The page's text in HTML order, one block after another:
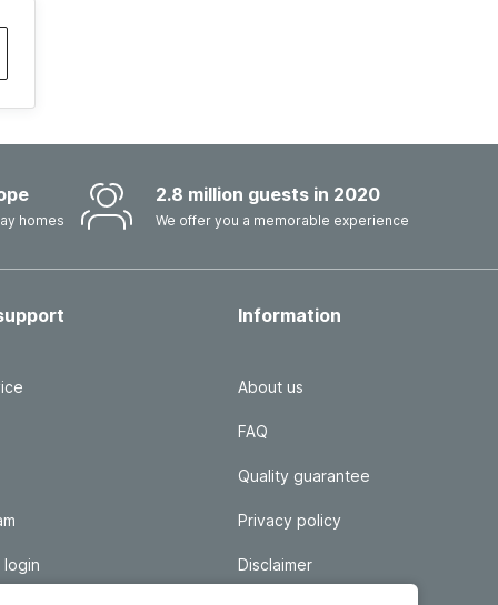
homes
2.8 million guests in 2020
We offer you a memorable experience
login
Information
About us
FAQ
Quality guarantee
Privacy policy
Disclaimer